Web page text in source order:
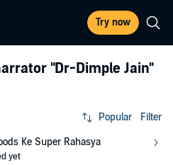
Try now
"Dr-Dimple Jain"
Popular Filter
Ke Super Rahasya
yet